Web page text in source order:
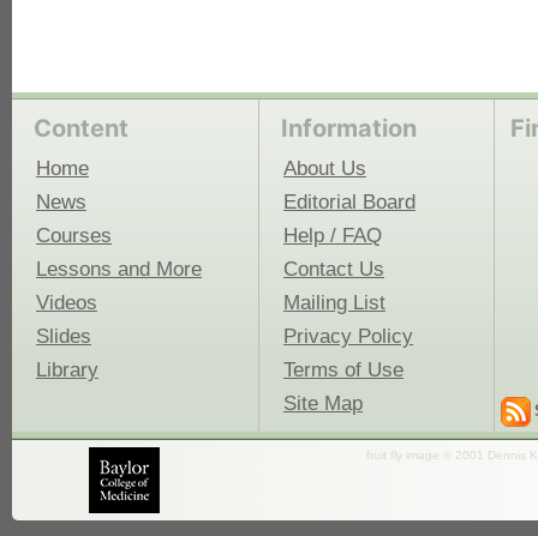
Content
Home
News
Courses
Lessons and More
Videos
Slides
Library
Information
About Us
Editorial Board
Help / FAQ
Contact Us
Mailing List
Privacy Policy
Terms of Use
Site Map
fruit fly image © 2001 Dennis